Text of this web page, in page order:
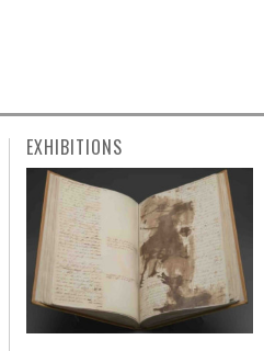
EXHIBITIONS